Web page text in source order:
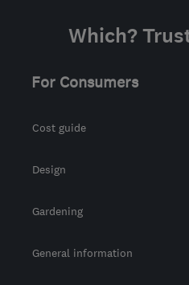
Which?
For Consumers
Cost guide
Design
Gardening
General information